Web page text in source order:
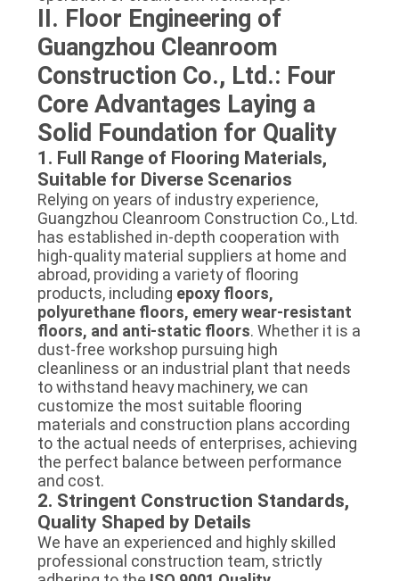
II. Floor Engineering of
Guangzhou Cleanroom
Construction Co., Ltd.: Four
Core Advantages Laying a
Solid Foundation for Quality
1. Full Range of Flooring Materials,
Suitable for Diverse Scenarios
Relying on years of industry experience,
Guangzhou Cleanroom Construction Co., Ltd.
has established in-depth cooperation with
high-quality material suppliers at home and
abroad, providing a variety of flooring
products, including epoxy floors,
polyurethane floors, emery wear-resistant
floors, and anti-static floors. Whether it is a
dust-free workshop pursuing high
cleanliness or an industrial plant that needs
to withstand heavy machinery, we can
customize the most suitable flooring
materials and construction plans according
to the actual needs of enterprises, achieving
the perfect balance between performance
and cost.
2. Stringent Construction Standards,
Quality Shaped by Details
We have an experienced and highly skilled
professional construction team, strictly